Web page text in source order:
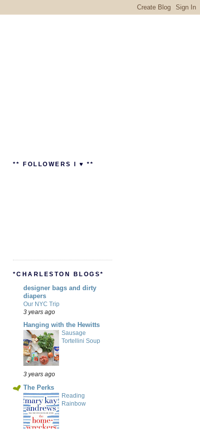
** FOLLOWERS I ♥ **
*CHARLESTON BLOGS*
designer bags and dirty
diapers
Our NYC Trip
3 years ago
Hanging with the Hewitts
Sausage
Tortellini Soup
3 years ago
The Perks
Reading
Rainbow